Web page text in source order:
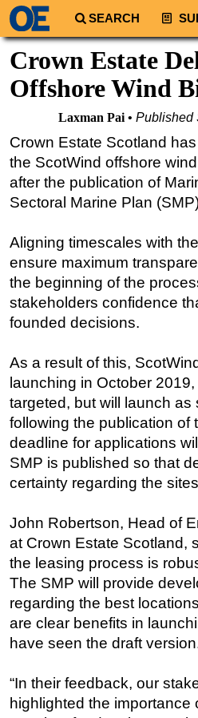
SEARCH
South America
Europe
Africa
Middle East
Asia
Energy
Natural Gas
Shale
LNG
Renewables
Regulations
Geoscience
Engineering
Inspection & Repair
Technology
Software
Safety & Security
Vessels
FLNG
Floating Production
Construction Vessel
Crown Estate
Offshore Wind
Laxman Pai Published
Crown Estate Scotland
the ScotWind offshore
after the publication of
Sectoral Marine Plan
Aligning timescales with
ensure maximum
the beginning of the
stakeholders confidence
founded decisions.
As a result of this,
launching in October
targeted, but will launch as
following the publication of
deadline for applications
SMP is published so that
certainty regarding the
John Robertson, Head of
at Crown Estate Scotland,
the leasing process is
The SMP will provide
regarding the best
are clear benefits in
have seen the draft
“In their feedback, our
highlighted the importance